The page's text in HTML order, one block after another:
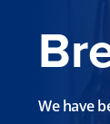
We have